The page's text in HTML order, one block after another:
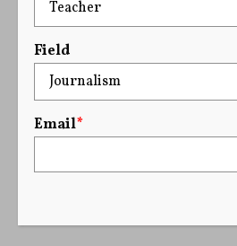
Field
Email*